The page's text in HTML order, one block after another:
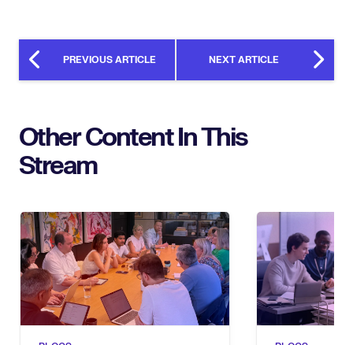
PREVIOUS ARTICLE NEXT ARTICLE
Other Content In This
Stream